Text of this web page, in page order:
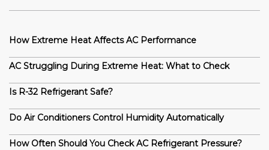
How Extreme Heat Affects AC Performance
AC Struggling During Extreme Heat: What to Check
Is R-32 Refrigerant Safe?
Do Air Conditioners Control Humidity Automatically
How Often Should You Check AC Refrigerant Pressure?